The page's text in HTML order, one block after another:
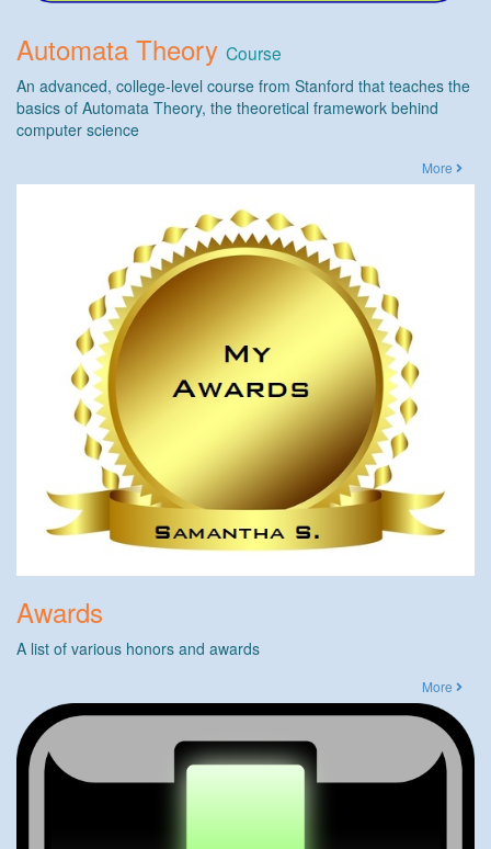
Automata Theory Course
An advanced, college-level course from Stanford that teaches the
basics of Automata Theory, the theoretical framework behind
computer science
More
Awards
A list of various honors and awards
More